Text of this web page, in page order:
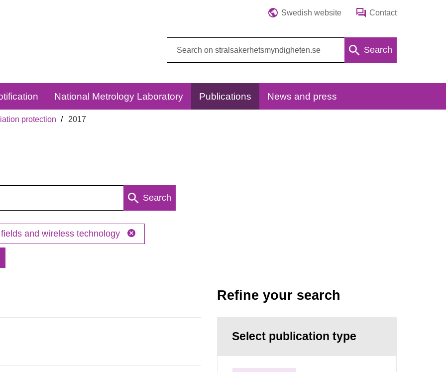
Swedish website Contact
Search
National Metrology Laboratory Publications News and press
protection 2017
Search
and wireless technology
Refine your search
Select publication type